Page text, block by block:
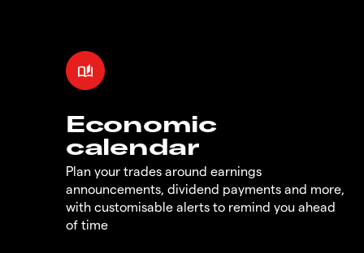
Economic
calendar
Plan your trades around earnings
announcements, dividend payments and more,
with customisable alerts to remind you ahead
of time